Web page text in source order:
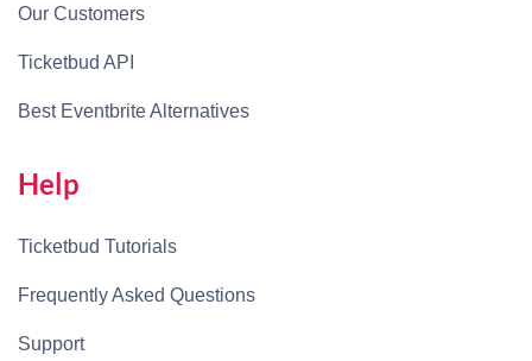
Our Customers
Ticketbud API
Best Eventbrite Alternatives
Help
Ticketbud Tutorials
Frequently Asked Questions
Support